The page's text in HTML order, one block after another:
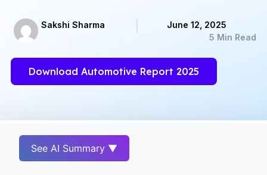
Sakshi Sharma
June 12, 2025
5 Min Read
Download Automotive Report 2025
See AI Summary ▼